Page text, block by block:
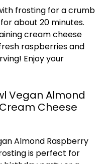
frosting for a crumb
about 20 minutes.
cream cheese
raspberries and
Enjoy your
Vegan Almond
Cheese
Almond Raspberry
is perfect for